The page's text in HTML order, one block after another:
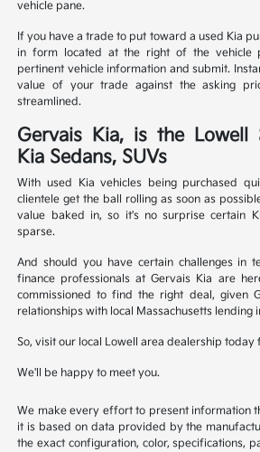
vehicle pane.
If you have a trade to put toward a used Kia
in form located at the right of the vehicle
pertinent vehicle information and submit.
value of your trade against the asking
streamlined.
Gervais Kia, is the Lowell
Kia Sedans, SUVs
With used Kia vehicles being purchased
clientele get the ball rolling as soon as
value baked in, so it's no surprise certain
sparse.
And should you have certain challenges in
finance professionals at Gervais Kia are
commissioned to find the right deal, given
relationships with local Massachusetts lending
So, visit our local Lowell area dealership
We'll be happy to meet you.
We make every effort to present information
it is based on data provided by the
the exact configuration, color, specifications,